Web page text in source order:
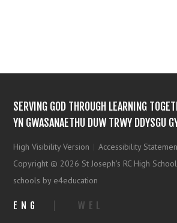
SERVING GOD THROUGH LEARNING
YN GWASANAETHU DUW TRWY DDYSGU
High Visibility Version | Accessibility
Copyright © 2026 St Joseph's RC High School
schools by e4education
ENG WEL